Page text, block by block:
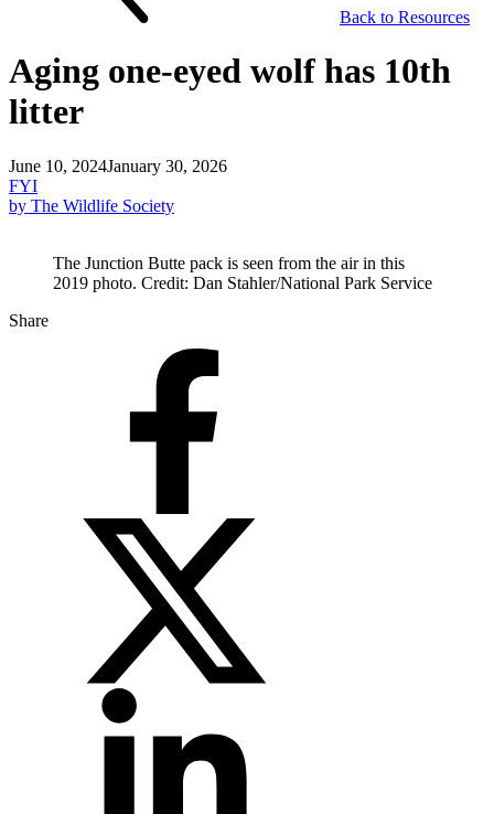
Back to Resources
Aging one-eyed wolf has 10th
litter
June 10, 2024January 30, 2026
FYI
by The Wildlife Society
The Junction Butte pack is seen from the air in this
2019 photo. Credit: Dan Stahler/National Park Service
Share